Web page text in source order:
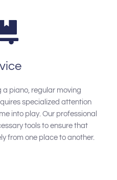
piano, regular moving
specialized attention
into play. Our professional
tools to ensure that
from one place to another.